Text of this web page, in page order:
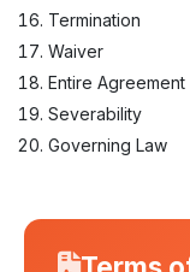
Termination
Waiver
Entire Agreement
Severability
Governing Law